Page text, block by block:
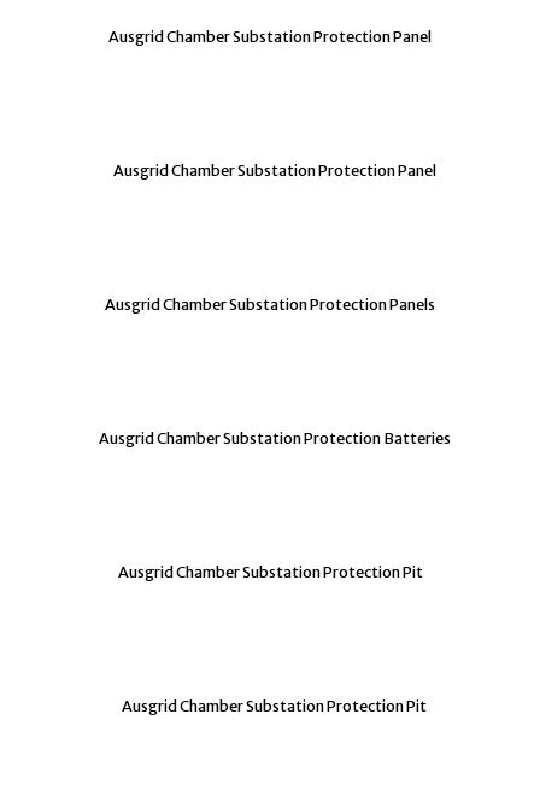
Ausgrid Chamber Substation Protection Panel
Ausgrid Chamber Substation Protection Panel
Ausgrid Chamber Substation Protection Panels
Ausgrid Chamber Substation Protection Batteries
Ausgrid Chamber Substation Protection Pit
Ausgrid Chamber Substation Protection Pit